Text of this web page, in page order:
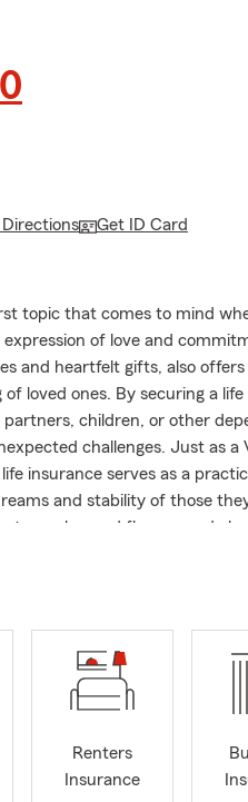
Get ID Card
topic that comes to mind
of love and
and heartfelt gifts, also
loved ones. By securing a life
children, or other
challenges. Just as a
insurance serves as a
and stability of those
goes beyond flowers and
Business insurance and other
We also have a
I’ve qualified for
Whether you’re looking to
Renters
Insurance